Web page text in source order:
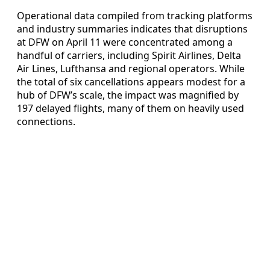
Operational data compiled from tracking platforms
and industry summaries indicates that disruptions
at DFW on April 11 were concentrated among a
handful of carriers, including Spirit Airlines, Delta
Air Lines, Lufthansa and regional operators. While
the total of six cancellations appears modest for a
hub of DFW’s scale, the impact was magnified by
197 delayed flights, many of them on heavily used
connections.